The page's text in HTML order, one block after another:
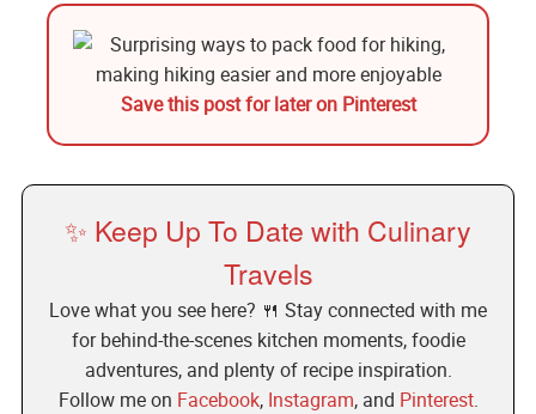
Save this post for later on Pinterest
✨ Keep Up To Date with Culinary
Travels
Love what you see here? 🍴 Stay connected with me
for behind-the-scenes kitchen moments, foodie
adventures, and plenty of recipe inspiration.
Follow me on Facebook, Instagram, and Pinterest.